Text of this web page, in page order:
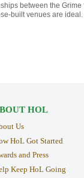
between the
built venues are
HOL
Us
HoL Got Started
and Press
Keep HoL Going